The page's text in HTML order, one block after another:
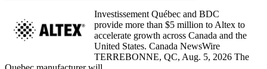
Investissement Québec and BDC
provide more than $5 million to Altex to
accelerate growth across Canada and the
United States. Canada NewsWire
TERREBONNE, QC, Aug. 5, 2026 The